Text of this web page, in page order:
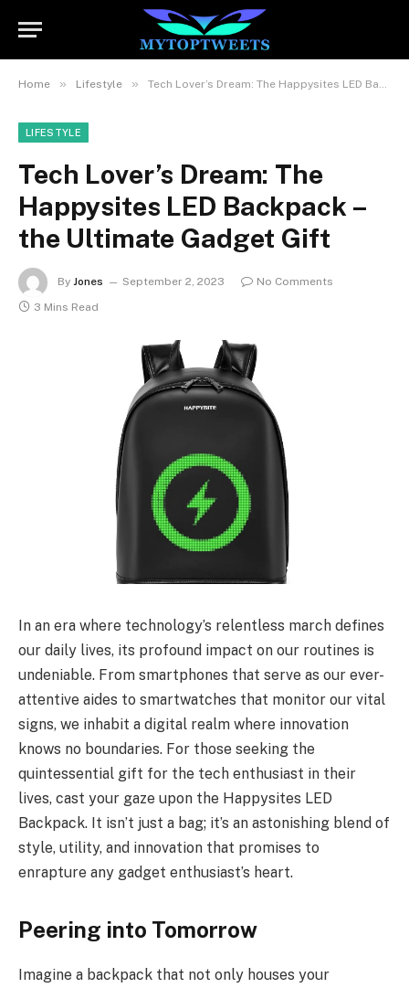
Home » Lifestyle » Tech Lover’s Dream: The Happysites LED Backpack – the Ultimate Gadget Gift
LIFESTYLE
Tech Lover’s Dream: The
Happysites LED Backpack –
the Ultimate Gadget Gift
By Jones September 2, 2023
No Comments
3 Mins Read
In an era where technology’s relentless march defines
our daily lives, its profound impact on our routines is
undeniable. From smartphones that serve as our ever-
attentive aides to smartwatches that monitor our vital
signs, we inhabit a digital realm where innovation
knows no boundaries. For those seeking the
quintessential gift for the tech enthusiast in their
lives, cast your gaze upon the Happysites LED
Backpack. It isn’t just a bag; it’s an astonishing blend of
style, utility, and innovation that promises to
enrapture any gadget enthusiast’s heart.
Peering into Tomorrow
Imagine a backpack that not only houses your